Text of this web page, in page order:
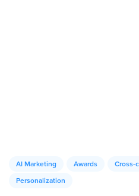
AI Marketing Awards Cross-
Personalization